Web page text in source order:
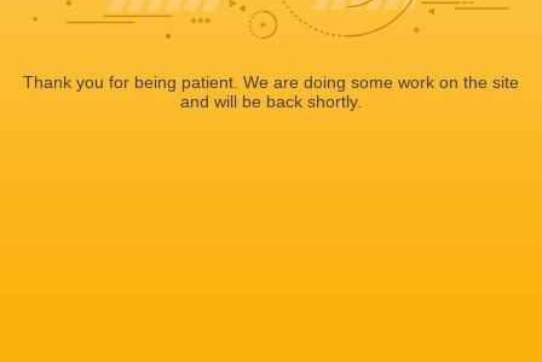
Thank you for being patient. We are doing some work on the site
and will be back shortly.